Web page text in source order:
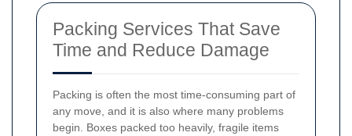
Packing Services That Save
Time and Reduce Damage
Packing is often the most time-consuming part of
any move, and it is also where many problems
begin. Boxes packed too heavily, fragile items